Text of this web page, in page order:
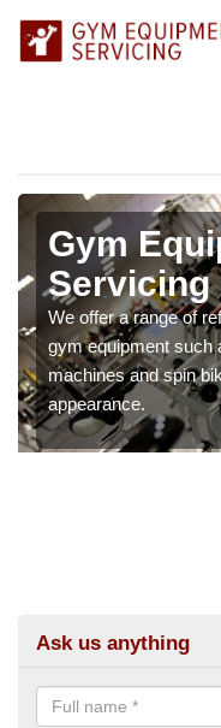
Gym
Servicing
We offer a range of
gym equipment such
machines and spin
appearance.
Ask us anything